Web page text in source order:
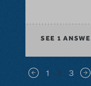
SEE 1
Pagination
Previous page
1 2 3